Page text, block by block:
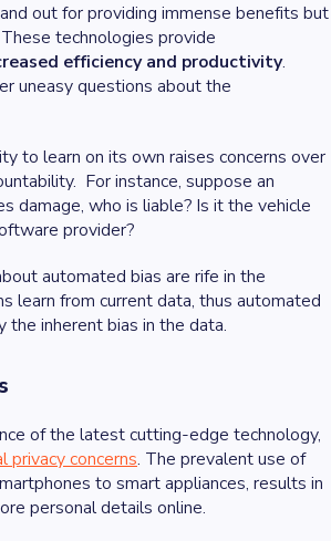
out for providing immense benefits but
technologies provide
efficiency and productivity.
uneasy questions about the
to learn on its own raises concerns over
For instance, suppose an
damage, who is liable? Is it the vehicle
provider?
automated bias are rife in the
learn from current data, thus automated
the inherent bias in the data.
of the latest cutting-edge technology,
privacy concerns. The prevalent use of
to smart appliances, results in
personal details online.